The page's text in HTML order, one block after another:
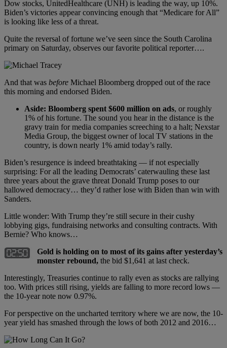
Dow stocks, UnitedHealthcare (UNH) is leading the way, up 10%.
Biden’s victories appear convincing enough that “Medicare for All”
is looking like less of a threat.
Quite the reversal of fortune we’ve seen since the South Carolina
primary on Saturday, observes our favorite political reporter….
And that was before Michael Bloomberg dropped out of the race
this morning and endorsed Biden.
Aside: Bloomberg spent $600 million on ads, or roughly
1% of his fortune. The sound you hear in the distance is the
gravy train for media companies screeching to a halt; Nexstar
Media Group, the biggest owner of local TV stations in the
country, is down nearly 1% amid today’s rally.
Biden’s resurgence is indeed breathtaking — if not especially
surprising: For all the leading Democrats’ caterwauling these last
three years about the grave threat Donald Trump poses to our
hallowed democracy… they’d rather lose with Biden than win with
Sanders.
Little wonder: With Trump they’re still secure in their cushy
lobbying gigs, fundraising networks and consulting contracts. With
Bernie? Who knows…
Gold is holding on to most of its gains after yesterday’s
monster rebound, the bid $1,641 at last check.
Interestingly, Treasuries continue to rally even as stocks are rallying
too. With prices still rising, yields are falling to more record lows —
the 10-year note now 0.97%.
For perspective on the uncharted territory where we are now, the 10-
year yield has smashed through the lows of both 2012 and 2016…